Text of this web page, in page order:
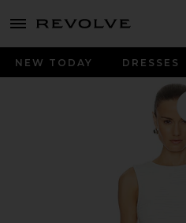
menu - shows more content
NEW TODAY DRESSES